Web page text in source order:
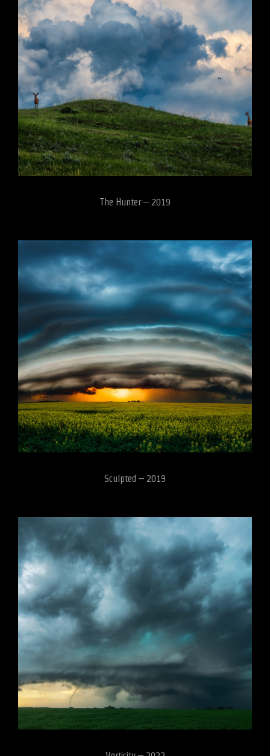
The Hunter – 2019
Sculpted – 2019